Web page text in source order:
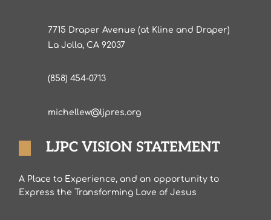
7715 Draper Avenue (at Kline and Draper)
La Jolla, CA 92037
(858) 454-0713
michellew@ljpres.org
LJPC VISION STATEMENT
A Place to Experience, and an opportunity to
Express the Transforming Love of Jesus